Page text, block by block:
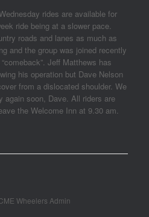
rides are available for
ride being at a slower pace.
roads and lanes as much as
and the group was joined recently
Jeff Matthews has
his operation but Dave Nelson
from a dislocated shoulder. We
again soon, Dave. All riders are
the Welcome Inn at 9.30 am.
Wheelers Admin